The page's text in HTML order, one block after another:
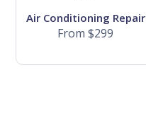
Air Conditioning Repair
From $299